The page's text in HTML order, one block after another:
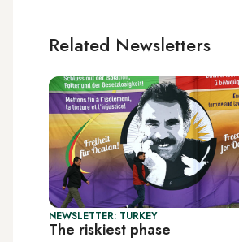
Related Newsletters
NEWSLETTER: TURKEY
The riskiest phase